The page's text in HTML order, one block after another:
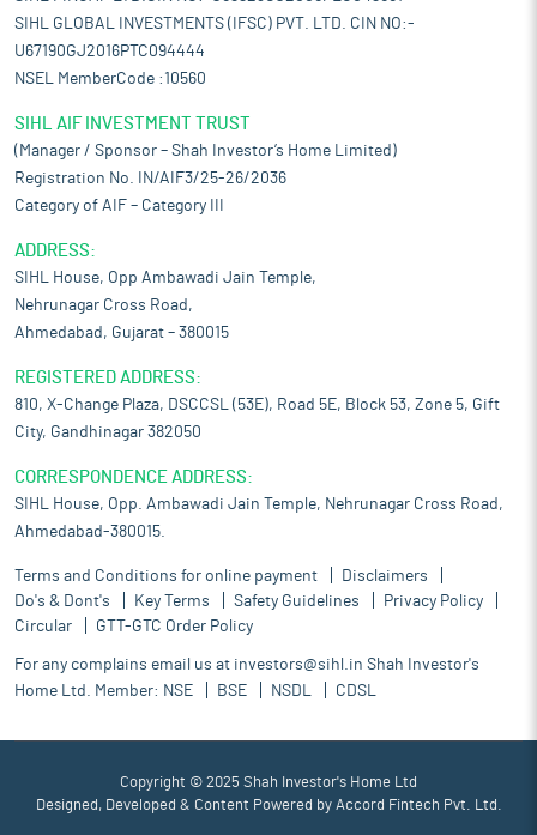
SIHL GLOBAL INVESTMENTS (IFSC) PVT. LTD. CIN NO:-
U67190GJ2016PTC094444
NSEL MemberCode :10560
SIHL AIF INVESTMENT TRUST
(Manager / Sponsor – Shah Investor’s Home Limited)
Registration No. IN/AIF3/25-26/2036
Category of AIF – Category III
ADDRESS:
SIHL House, Opp Ambawadi Jain Temple,
Nehrunagar Cross Road,
Ahmedabad, Gujarat – 380015
REGISTERED ADDRESS:
810, X-Change Plaza, DSCCSL (53E), Road 5E, Block 53, Zone 5, Gift
City, Gandhinagar 382050
CORRESPONDENCE ADDRESS:
SIHL House, Opp. Ambawadi Jain Temple, Nehrunagar Cross Road,
Ahmedabad-380015.
Terms and Conditions for online payment
Disclaimers
Do's & Dont's
Key Terms Safety Guidelines
Privacy Policy
Circular
GTT-GTC Order Policy
For any complains email us at investors@sihl.in Shah Investor's
Home Ltd. Member: NSE BSE NSDL CDSL
Copyright © 2025 Shah Investor's Home Ltd
Designed, Developed & Content Powered by Accord Fintech Pvt. Ltd.